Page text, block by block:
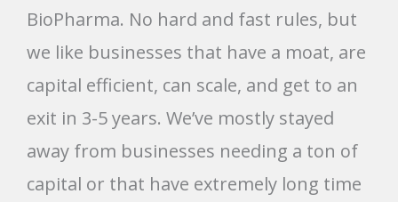
BioPharma. No hard and fast rules, but
we like businesses that have a moat, are
capital efficient, can scale, and get to an
exit in 3-5 years. We’ve mostly stayed
away from businesses needing a ton of
capital or that have extremely long time